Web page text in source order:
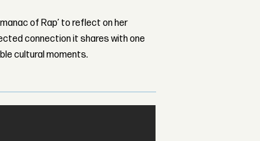
of Rap’ to reflect on her
connection it shares with one
cultural moments.